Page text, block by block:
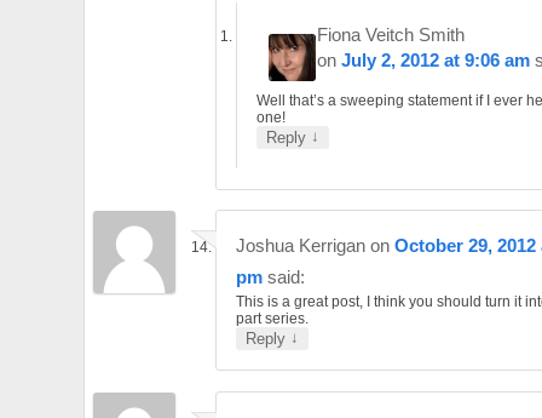
Fiona Veitch Smith
onJuly 2, 2012 at 9:06 am
Well that’s a sweeping statement if I ever
one!
Reply ↓
Joshua Kerrigan on October 29, 2012
pm said:
This is a great post, I think you should turn it
part series.
Reply ↓